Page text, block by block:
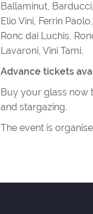
Ballaminut,
Elio Vini, Ferrin
Ronc dai Luchis,
Lavaroni, Vini Tami.
Advance tickets
Buy your glass now
and stargazing.
The event is